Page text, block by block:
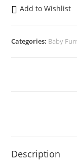
Electric
Baby
bebe
Add to Wishlist
Categories: Baby
Description